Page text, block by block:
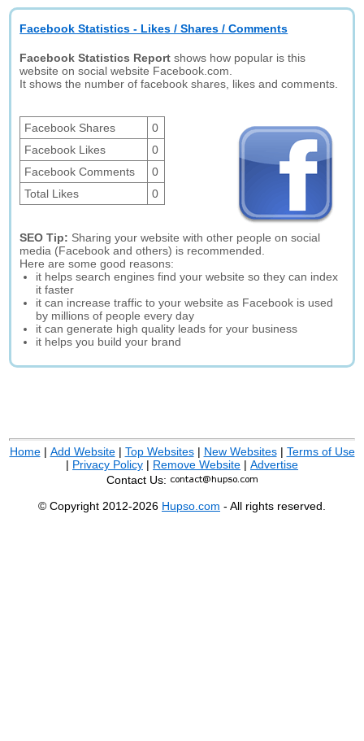
Facebook Statistics - Likes / Shares / Comments
Facebook Statistics Report shows how popular is this
website on social website Facebook.com.
It shows the number of facebook shares, likes and comments.
Facebook Shares
0
Facebook Likes
0
Facebook Comments
0
Total Likes
0
SEO Tip: Sharing your website with other people on social
media (Facebook and others) is recommended.
Here are some good reasons:
it helps search engines find your website so they can index
it faster
it can increase traffic to your website as Facebook is used
by millions of people every day
it can generate high quality leads for your business
it helps you build your brand
Home| Add Website| Top Websites| New Websites| Terms of Use
| Privacy Policy | Remove Website | Advertise
Contact Us:
© Copyright 2012-2026 Hupso.com - All rights reserved.